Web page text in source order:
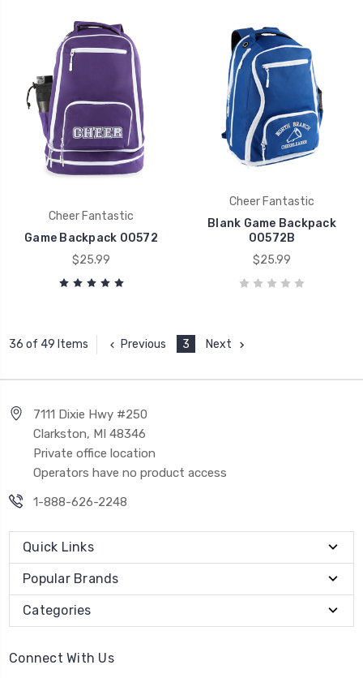
Cheer Fantastic
Game Backpack 00572
$25.99
Cheer Fantastic
Blank Game Backpack
00572B
$25.99
36 of 49 Items Previous 3 Next
7111 Dixie Hwy #250
Clarkston, MI 48346
Private office location
Operators have no product access
1-888-626-2248
Quick Links
Popular Brands
Categories
Connect With Us